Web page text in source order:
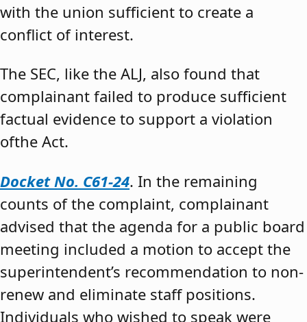
with the union sufficient to create a
conflict of interest.
The SEC, like the ALJ, also found that
complainant failed to produce sufficient
factual evidence to support a violation
ofthe Act.
Docket No. C61-24. In the remaining
counts of the complaint, complainant
advised that the agenda for a public board
meeting included a motion to accept the
superintendent’s recommendation to non-
renew and eliminate staff positions.
Individuals who wished to speak were